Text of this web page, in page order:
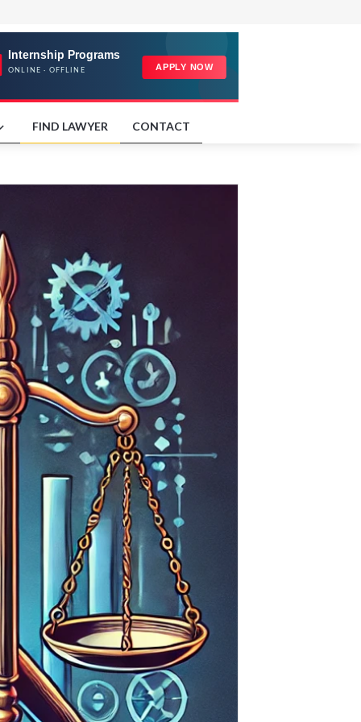
FIND LAWYER CONTACT